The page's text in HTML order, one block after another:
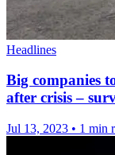
Headlines
Big companies
after crisis –
Jul 13, 2023 • 1 min